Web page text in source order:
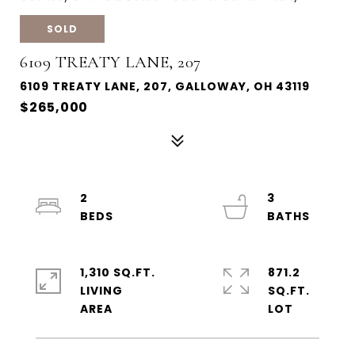
SOLD
6109 TREATY LANE, 207
6109 TREATY LANE, 207, GALLOWAY, OH 43119
$265,000
2
3
1,310 SQ.FT.
LIVING
871.2
SQ.FT.